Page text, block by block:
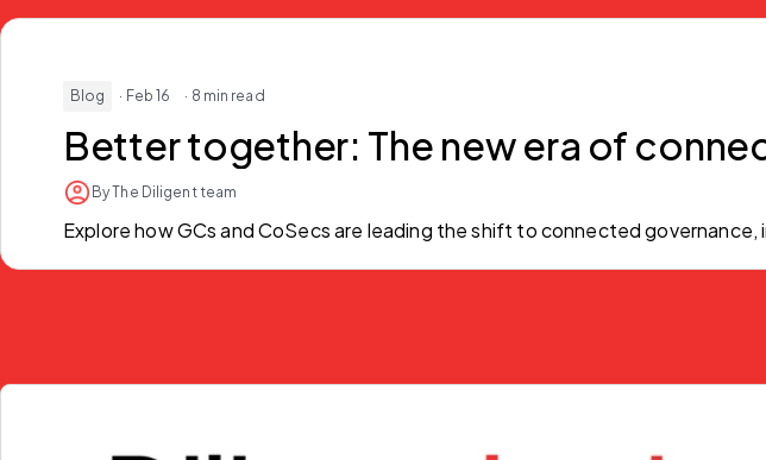
Blog · Feb 16 · 8 min read
Better together: The new era of
By The Diligent team
Explore how GCs and CoSecs are leading the shift to connected